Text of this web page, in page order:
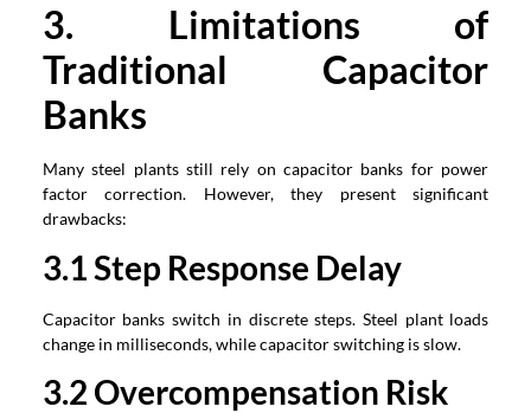
3. Limitations of
Traditional Capacitor
Banks
Many steel plants still rely on capacitor banks for power
factor correction. However, they present significant
drawbacks:
3.1 Step Response Delay
Capacitor banks switch in discrete steps. Steel plant loads
change in milliseconds, while capacitor switching is slow.
3.2 Overcompensation Risk